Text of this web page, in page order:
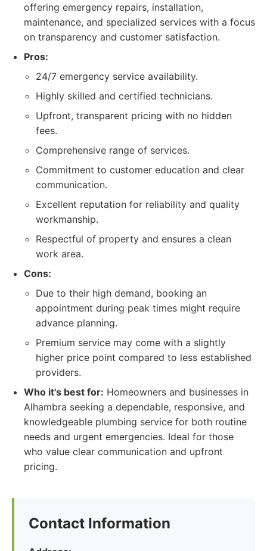
offering emergency repairs, installation,
maintenance, and specialized services with a focus
on transparency and customer satisfaction.
Pros:
24/7 emergency service availability.
Highly skilled and certified technicians.
Upfront, transparent pricing with no hidden
fees.
Comprehensive range of services.
Commitment to customer education and clear
communication.
Excellent reputation for reliability and quality
workmanship.
Respectful of property and ensures a clean
work area.
Cons:
Due to their high demand, booking an
appointment during peak times might require
advance planning.
Premium service may come with a slightly
higher price point compared to less established
providers.
Who it's best for: Homeowners and businesses in
Alhambra seeking a dependable, responsive, and
knowledgeable plumbing service for both routine
needs and urgent emergencies. Ideal for those
who value clear communication and upfront
pricing.
Contact Information